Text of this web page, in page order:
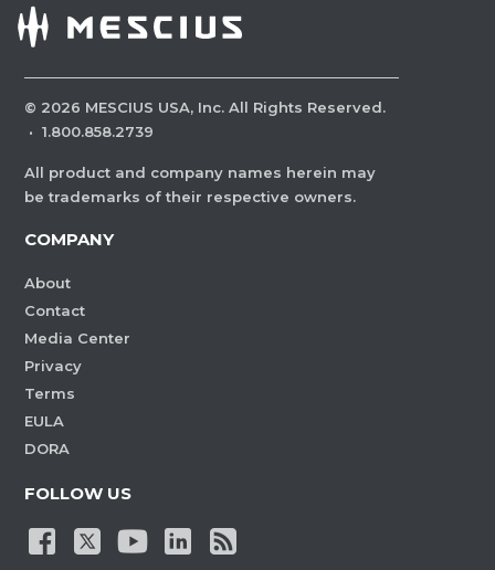
© 2026 MESCIUS USA, Inc. All Rights Reserved.
· 1.800.858.2739
All product and company names herein may
be trademarks of their respective owners.
COMPANY
About
Contact
Media Center
Privacy
Terms
EULA
DORA
FOLLOW US